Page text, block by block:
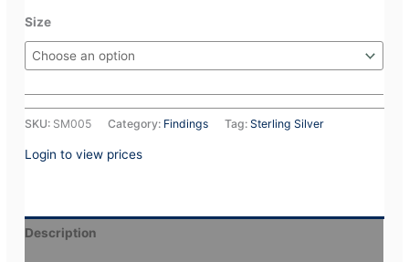
Size
SKU: SM005 Category: Findings Tag:Sterling Silver
Login to view prices
Description